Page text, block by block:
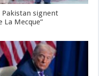
Pakistan signent
La Mecque”